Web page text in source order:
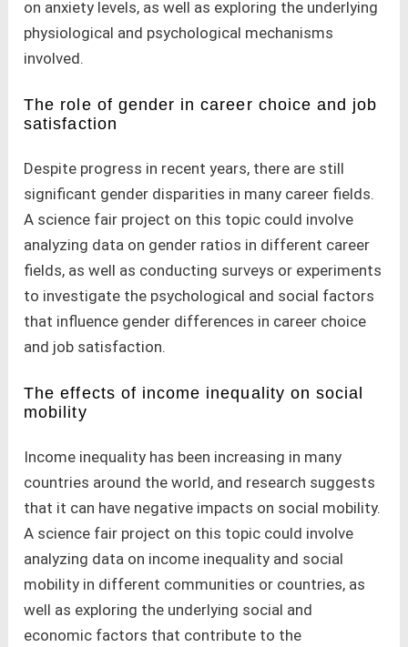
on anxiety levels, as well as exploring the underlying
physiological and psychological mechanisms
involved.
The role of gender in career choice and job
satisfaction
Despite progress in recent years, there are still
significant gender disparities in many career fields.
A science fair project on this topic could involve
analyzing data on gender ratios in different career
fields, as well as conducting surveys or experiments
to investigate the psychological and social factors
that influence gender differences in career choice
and job satisfaction.
The effects of income inequality on social
mobility
Income inequality has been increasing in many
countries around the world, and research suggests
that it can have negative impacts on social mobility.
A science fair project on this topic could involve
analyzing data on income inequality and social
mobility in different communities or countries, as
well as exploring the underlying social and
economic factors that contribute to the